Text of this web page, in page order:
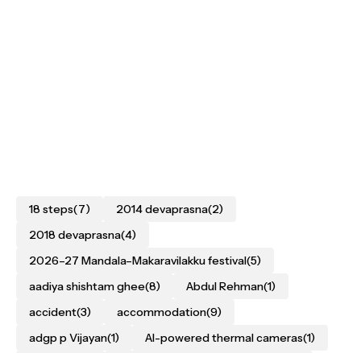
18 steps(7) 2014 devaprasna(2)
2018 devaprasna(4)
2026–27 Mandala–Makaravilakku festival(5)
aadiya shishtam ghee(8) Abdul Rehman(1)
accident(3) accommodation(9)
adgp p Vijayan(1) AI-powered thermal cameras(1)